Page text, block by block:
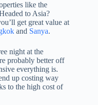
like the
to Asia?
get great value at
and Sanya.
night at the
probably better off
everything is.
up costing way
to the high cost of